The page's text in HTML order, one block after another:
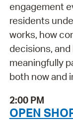
engagement
residents
works, how
decisions,
meaningfully
both now and
2:00 PM
OPEN